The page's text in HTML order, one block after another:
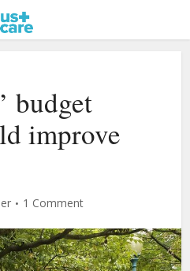
budget
improve
1 Comment